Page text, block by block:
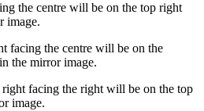
the centre will be on the top right
image.
facing the centre will be on the
the mirror image.
facing the right will be on the top
image.